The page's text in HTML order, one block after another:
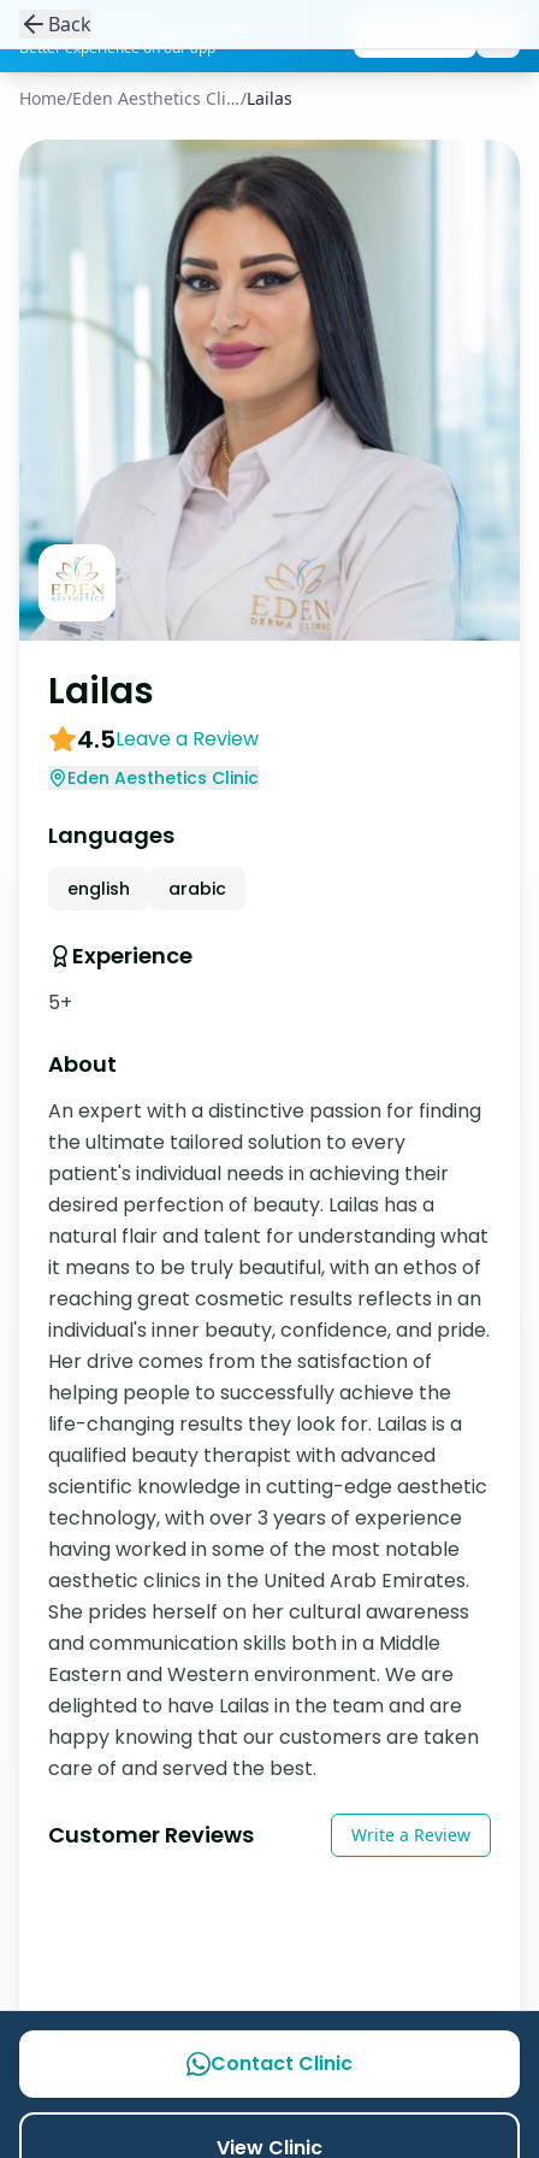
Get the Aesthetic Links App
Better experience on our app
Back
Home/ Eden Aesthetics Clinic/Lailas
Lailas
4.5Leave a Review
Eden Aesthetics Clinic
Languages
english arabic
Experience
5+
About
An expert with a distinctive passion for finding
the ultimate tailored solution to every
patient's individual needs in achieving their
desired perfection of beauty. Lailas has a
natural flair and talent for understanding what
it means to be truly beautiful, with an ethos of
reaching great cosmetic results reflects in an
individual's inner beauty, confidence, and pride.
Her drive comes from the satisfaction of
helping people to successfully achieve the
life-changing results they look for. Lailas is a
qualified beauty therapist with advanced
scientific knowledge in cutting-edge aesthetic
technology, with over 3 years of experience
having worked in some of the most notable
aesthetic clinics in the United Arab Emirates.
She prides herself on her cultural awareness
and communication skills both in a Middle
Eastern and Western environment. We are
delighted to have Lailas in the team and are
happy knowing that our customers are taken
care of and served the best.
Customer Reviews Write a Review
Contact Clinic
View Clinic